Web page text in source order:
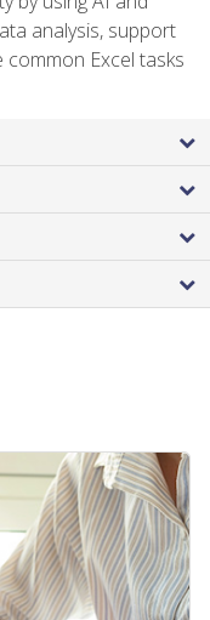
analysis, support
Excel tasks